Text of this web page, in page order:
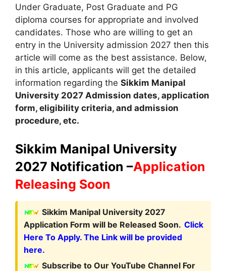
Under Graduate, Post Graduate and PG
diploma courses for appropriate and involved
candidates. Those who are willing to get an
entry in the University admission 2027 then this
article will come as the best assistance. Below,
in this article, applicants will get the detailed
information regarding the Sikkim Manipal
University 2027 Admission dates, application
form, eligibility criteria, and admission
procedure, etc.
Sikkim Manipal University
2027 Notification –Application
Releasing Soon
Sikkim Manipal University 2027
Application Form will be Released Soon. Click
Here To Apply. The Link will be provided
here.
Subscribe to Our YouTube Channel For